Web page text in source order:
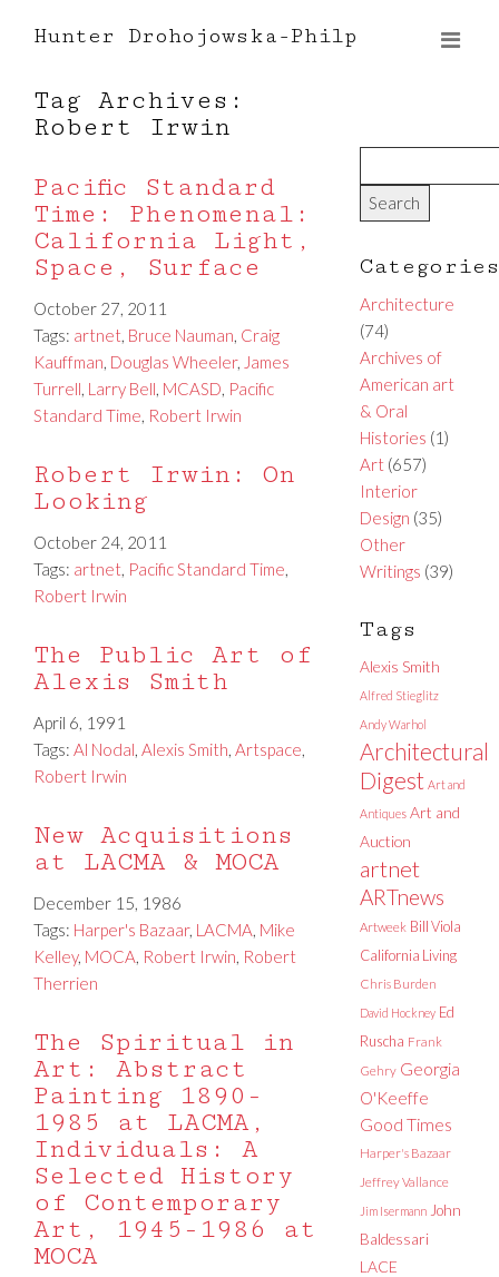
Hunter Drohojowska-Philp
Tag Archives:
Robert Irwin
Pacific Standard
Time: Phenomenal:
California Light,
Space, Surface
October 27, 2011
Tags: artnet, Bruce Nauman, Craig
Kauffman, Douglas Wheeler, James
Turrell, Larry Bell, MCASD, Pacific
Standard Time, Robert Irwin
Robert Irwin: On
Looking
October 24, 2011
Tags: artnet, Pacific Standard Time,
Robert Irwin
The Public Art of
Alexis Smith
April 6, 1991
Tags: Al Nodal, Alexis Smith, Artspace,
Robert Irwin
New Acquisitions
at LACMA & MOCA
December 15, 1986
Tags: Harper's Bazaar, LACMA, Mike
Kelley, MOCA, Robert Irwin, Robert
Therrien
The Spiritual in
Art: Abstract
Painting 1890-
1985 at LACMA,
Individuals: A
Selected History
of Contemporary
Art, 1945-1986 at
MOCA
Categories
Architecture
(74)
Archives of
American art
& Oral
Histories (1)
Art(657)
Interior
Design (35)
Other
Writings (39)
Tags
Alexis Smith
Alfred Stieglitz
Andy Warhol
Architectural
Digest Art and
Antiques Art and
Auction
artnet
ARTnews
Artweek Bill Viola
California Living
Chris Burden
David Hockney Ed
Ruscha Frank
Gehry Georgia
O'Keeffe
Good Times
Harper's Bazaar
Jeffrey Vallance
Jim Isermann John
Baldessari
LACE